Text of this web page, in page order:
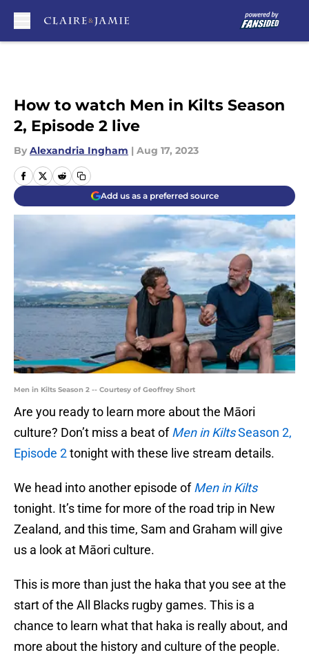
How to watch Men in Kilts Season
2, Episode 2 live
By Alexandria Ingham | Aug 17, 2023
Add us as a preferred source
Men in Kilts Season 2 -- Courtesy of Geoffrey Short
Are you ready to learn more about the Māori
culture? Don’t miss a beat ofMen in KiltsSeason 2,
Episode 2tonight with these live stream details.
We head into another episode ofMen in Kilts
tonight. It’s time for more of the road trip in New
Zealand, and this time, Sam and Graham will give
us a look at Māori culture.
This is more than just the haka that you see at the
start of the All Blacks rugby games. This is a
chance to learn what that haka is really about, and
more about the history and culture of the people.